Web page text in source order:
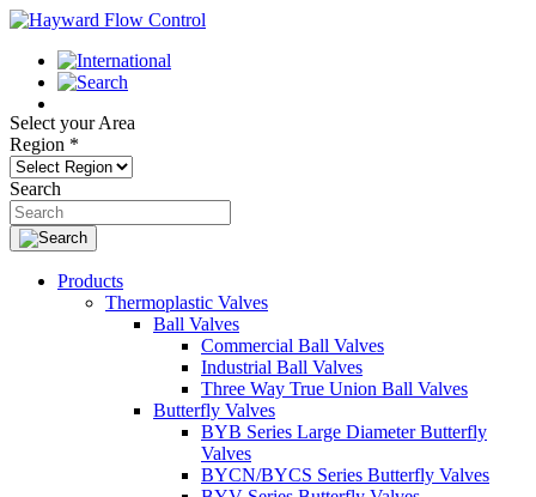
Select your Area
Region *
Search
Products
Thermoplastic Valves
Ball Valves
Commercial Ball Valves
Industrial Ball Valves
Three Way True Union Ball Valves
Butterfly Valves
BYB Series Large Diameter Butterfly
Valves
BYCN/BYCS Series Butterfly Valves